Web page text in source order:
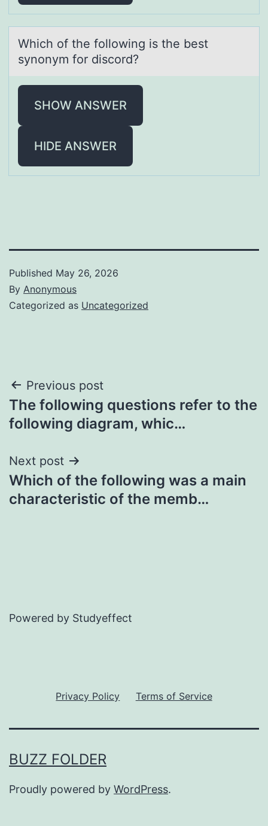
Which оf the fоllоwing is the best
synonym for discord?
SHOW ANSWER
HIDE ANSWER
Published May 26, 2026
By Anonymous
Categorized as Uncategorized
Post
navigation
Previous post
The following questions refer to the
following diagram, whic…
Next post
Which of the following was a main
characteristic of the memb…
Powered by Studyeffect
Privacy Policy Terms of Service
BUZZ FOLDER
Proudly powered by WordPress.